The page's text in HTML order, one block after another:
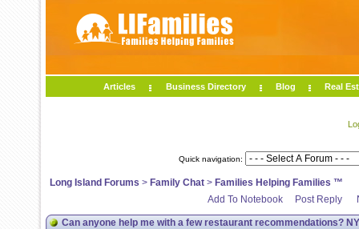
Articles Business Directory Blog Real
Quick navigation:
Long Island Forums > Family Chat > Families Helping Families ™
Add To Notebook
Post Reply
Can anyone help me with a few restaurant recommendations?